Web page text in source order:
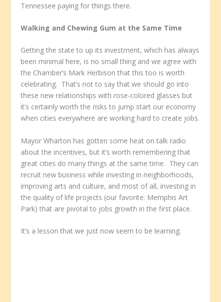
Tennessee paying for things there.
Walking and Chewing Gum at the Same Time
Getting the state to up its investment, which has always
been minimal here, is no small thing and we agree with
the Chamber’s Mark Herbison that this too is worth
celebrating. That’s not to say that we should go into
these new relationships with rose-colored glasses but
it’s certainly worth the risks to jump start our economy
when cities everywhere are working hard to create jobs.
Mayor Wharton has gotten some heat on talk radio
about the incentives, but it’s worth remembering that
great cities do many things at the same time. They can
recruit new business while investing in neighborhoods,
improving arts and culture, and most of all, investing in
the quality of life projects (our favorite: Memphis Art
Park) that are pivotal to jobs growth in the first place.
It’s a lesson that we just now seem to be learning.